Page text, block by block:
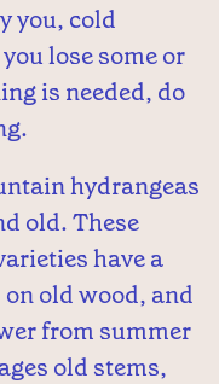
you, cold
lose some or
is needed, do
hydrangeas
old. These
have a
old wood, and
from summer
old stems,